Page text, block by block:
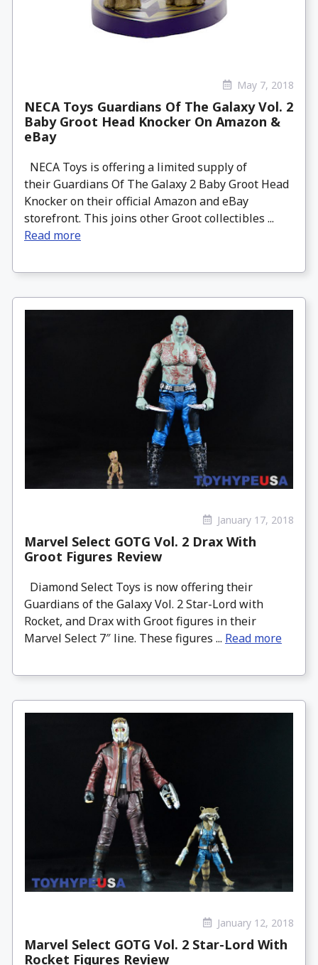
May 7, 2018
NECA Toys Guardians Of The Galaxy Vol. 2
Baby Groot Head Knocker On Amazon &
eBay
NECA Toys is offering a limited supply of
their Guardians Of The Galaxy 2 Baby Groot Head
Knocker on their official Amazon and eBay
storefront. This joins other Groot collectibles ...
Read more
January 17, 2018
Marvel Select GOTG Vol. 2 Drax With
Groot Figures Review
Diamond Select Toys is now offering their
Guardians of the Galaxy Vol. 2 Star-Lord with
Rocket, and Drax with Groot figures in their
Marvel Select 7″ line. These figures ... Read more
January 12, 2018
Marvel Select GOTG Vol. 2 Star-Lord With
Rocket Figures Review